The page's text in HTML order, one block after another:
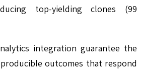
top-yielding clones (99
integration guarantee the
outcomes that respond